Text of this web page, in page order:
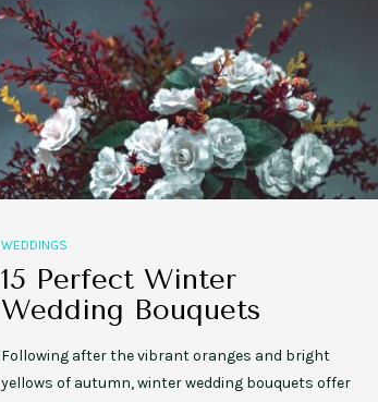
WEDDINGS
15 Perfect Winter
Wedding Bouquets
Following after the vibrant oranges and bright
yellows of autumn, winter wedding bouquets offer